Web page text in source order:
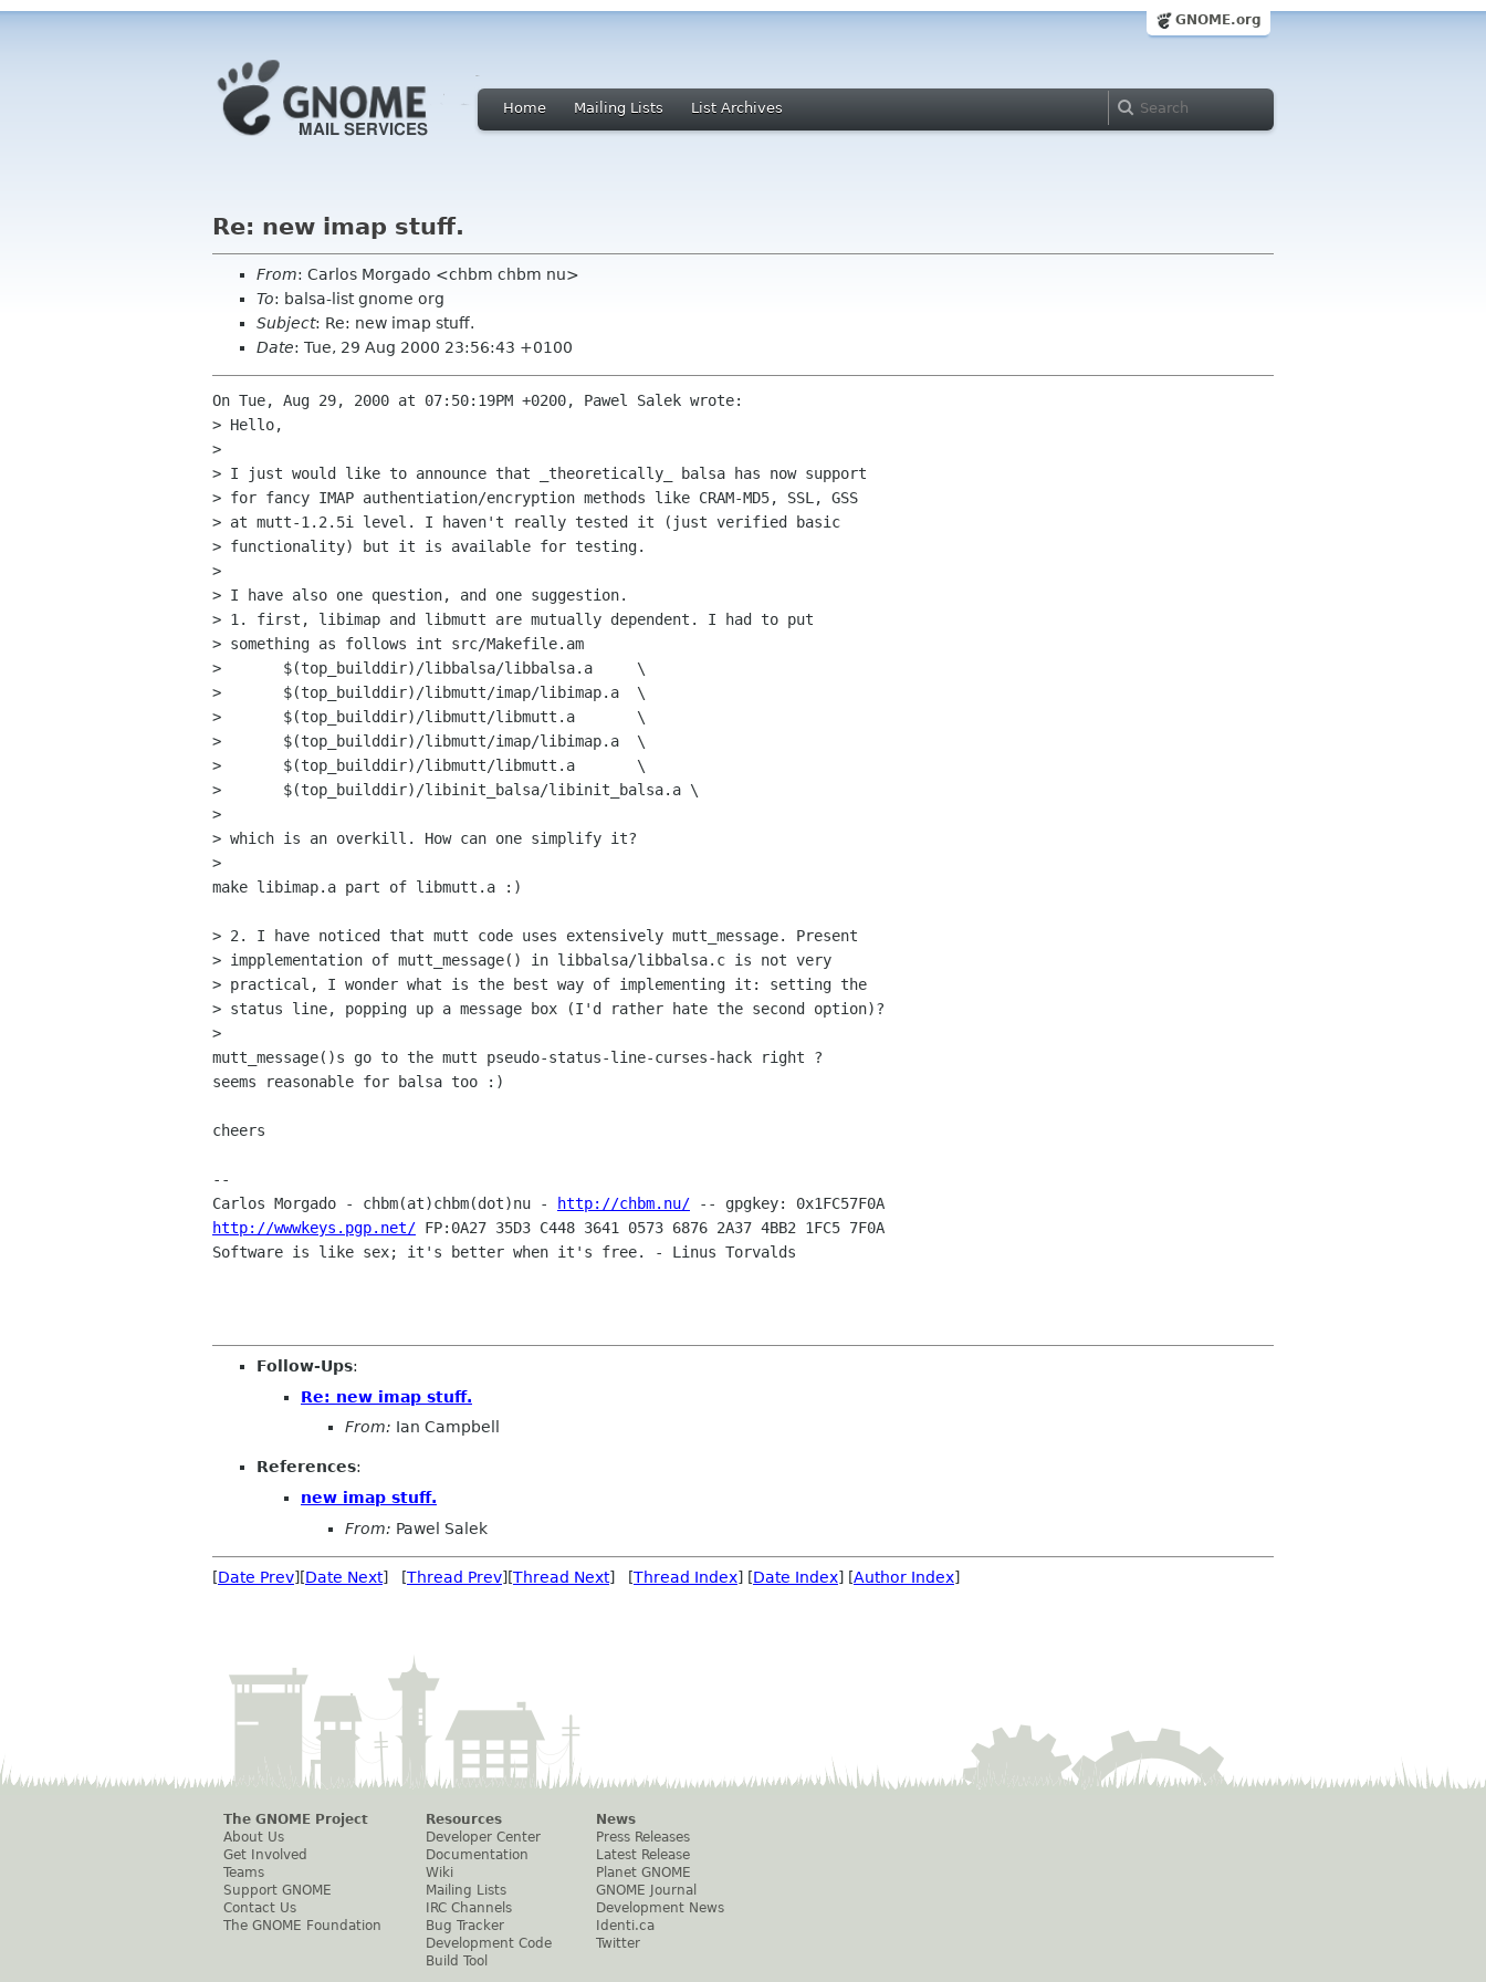
GNOME.org
Home Mailing Lists List Archives
Re: new imap stuff.
From: Carlos Morgado <chbm chbm nu>
To: balsa-list gnome org
Subject: Re: new imap stuff.
Date: Tue, 29 Aug 2000 23:56:43 +0100
On Tue, Aug 29, 2000 at 07:50:19PM +0200, Pawel Salek wrote:
> Hello,
>
> I just would like to announce that _theoretically_ balsa has now support
> for fancy IMAP authentiation/encryption methods like CRAM-MD5, SSL, GSS
> at mutt-1.2.5i level. I haven't really tested it (just verified basic
> functionality) but it is available for testing.
>
> I have also one question, and one suggestion.
> 1. first, libimap and libmutt are mutually dependent. I had to put
> something as follows int src/Makefile.am
> 	$(top_builddir)/libbalsa/libbalsa.a	\
> 	$(top_builddir)/libmutt/imap/libimap.a	\
> 	$(top_builddir)/libmutt/libmutt.a	\
> 	$(top_builddir)/libmutt/imap/libimap.a	\
> 	$(top_builddir)/libmutt/libmutt.a	\
> 	$(top_builddir)/libinit_balsa/libinit_balsa.a \
>
> which is an overkill. How can one simplify it?
>
make libimap.a part of libmutt.a :)
> 2. I have noticed that mutt code uses extensively mutt_message. Present
> impplementation of mutt_message() in libbalsa/libbalsa.c is not very
> practical, I wonder what is the best way of implementing it: setting the
> status line, popping up a message box (I'd rather hate the second option)?
>
mutt_message()s go to the mutt pseudo-status-line-curses-hack right ?
seems reasonable for balsa too :)
cheers
--
Carlos Morgado - chbm(at)chbm(dot)nu -
http://chbm.nu/
http://wwwkeys.pgp.net/ FP:0A27 35D3 C448 3641 0573 6876 2A37 4BB2 1FC5 7F0A
Software is like sex; it's better when it's free. - Linus Torvalds
Follow-Ups:
Re: new imap stuff.
From: Ian Campbell
References:
new imap stuff.
From: Pawel Salek
[Date Prev][Date Next] [Thread Prev][Thread Next] [Thread Index] [Date Index] [Author Index]
The GNOME Project
About Us
Get Involved
Teams
Support GNOME
Contact Us
The GNOME Foundation
Resources
Developer Center
Documentation
Wiki
Mailing Lists
IRC Channels
Bug Tracker
Development Code
Build Tool
News
Press Releases
Latest Release
Planet GNOME
GNOME Journal
Development News
Identi.ca
Twitter